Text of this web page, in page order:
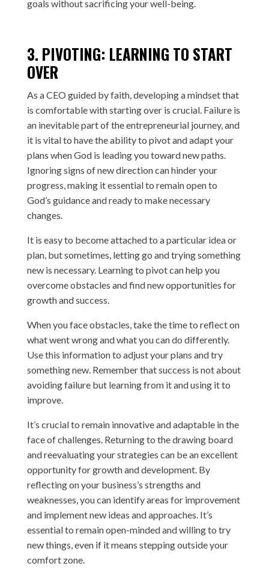
goals without sacrificing your well-being.
3. PIVOTING: LEARNING TO START
OVER
As a CEO guided by faith, developing a mindset that
is comfortable with starting over is crucial. Failure is
an inevitable part of the entrepreneurial journey, and
it is vital to have the ability to pivot and adapt your
plans when God is leading you toward new paths.
Ignoring signs of new direction can hinder your
progress, making it essential to remain open to
God’s guidance and ready to make necessary
changes.
It is easy to become attached to a particular idea or
plan, but sometimes, letting go and trying something
new is necessary. Learning to pivot can help you
overcome obstacles and find new opportunities for
growth and success.
When you face obstacles, take the time to reflect on
what went wrong and what you can do differently.
Use this information to adjust your plans and try
something new. Remember that success is not about
avoiding failure but learning from it and using it to
improve.
It’s crucial to remain innovative and adaptable in the
face of challenges. Returning to the drawing board
and reevaluating your strategies can be an excellent
opportunity for growth and development. By
reflecting on your business’s strengths and
weaknesses, you can identify areas for improvement
and implement new ideas and approaches. It’s
essential to remain open-minded and willing to try
new things, even if it means stepping outside your
comfort zone.